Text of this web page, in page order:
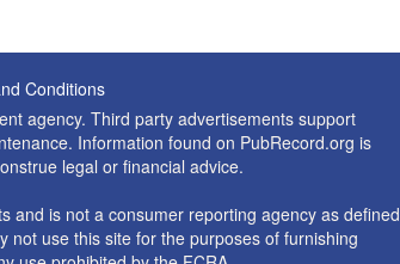
Conditions
agency. Third party advertisements support
Information found on PubRecord.org is
legal or financial advice.
and is not a consumer reporting agency as defined
not use this site for the purposes of furnishing